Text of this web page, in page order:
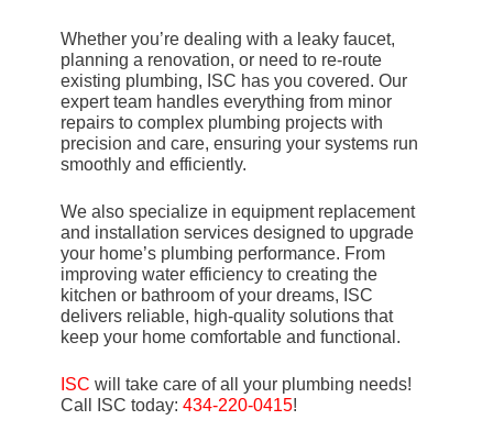
Whether you’re dealing with a leaky faucet,
planning a renovation, or need to re-route
existing plumbing, ISC has you covered. Our
expert team handles everything from minor
repairs to complex plumbing projects with
precision and care, ensuring your systems run
smoothly and efficiently.
We also specialize in equipment replacement
and installation services designed to upgrade
your home’s plumbing performance. From
improving water efficiency to creating the
kitchen or bathroom of your dreams, ISC
delivers reliable, high-quality solutions that
keep your home comfortable and functional.
ISC will take care of all your plumbing needs!
Call ISC today: 434-220-0415!